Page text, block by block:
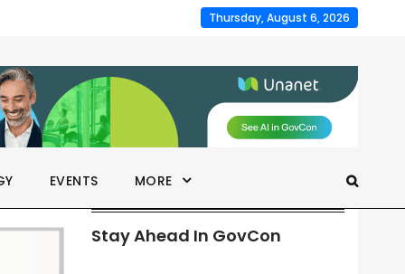
Thursday, August 6, 2026
EVENTS MORE
Stay Ahead In GovCon